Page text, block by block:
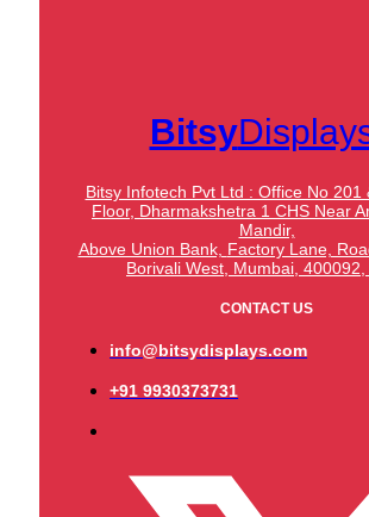
Bitsy
Bitsy Infotech Pvt Ltd : Office No 201
Floor, Dharmakshetra 1 CHS Near
Mandir,
Above Union Bank, Factory Lane,
Borivali West, Mumbai, 400092,
CONTACT US
info@bitsydisplays.com
+91 9930373731